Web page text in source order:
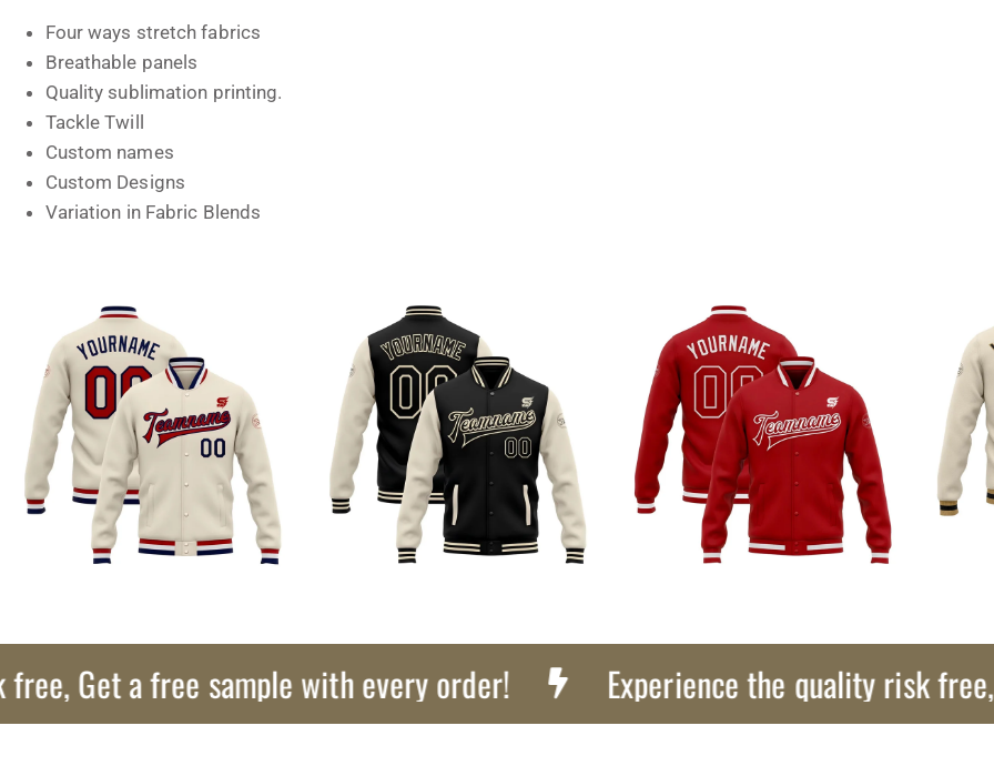
Four ways stretch fabrics
Breathable panels
Quality sublimation printing.
Tackle Twill
Custom names
Custom Designs
Variation in Fabric Blends
a free sample with every order! Experience the quality risk free, Get